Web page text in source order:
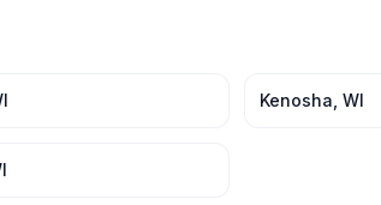
Kenosha WI